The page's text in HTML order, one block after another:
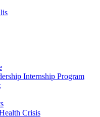
Internship Program
Crisis